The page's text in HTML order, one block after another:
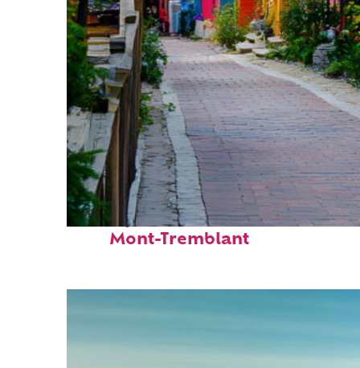
Perfect weekend in
Mont-Tremblant